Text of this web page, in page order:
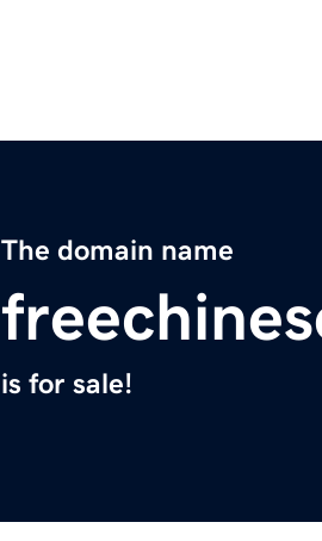
The domain name
is for sale!